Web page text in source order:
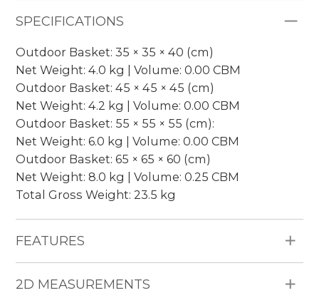
SPECIFICATIONS
Outdoor Basket: 35 × 35 × 40 (cm)
Net Weight: 4.0 kg | Volume: 0.00 CBM
Outdoor Basket: 45 × 45 × 45 (cm)
Net Weight: 4.2 kg | Volume: 0.00 CBM
Outdoor Basket: 55 × 55 × 55 (cm):
Net Weight: 6.0 kg | Volume: 0.00 CBM
Outdoor Basket: 65 × 65 × 60 (cm)
Net Weight: 8.0 kg | Volume: 0.25 CBM
Total Gross Weight: 23.5 kg
FEATURES
nesting design.
2D MEASUREMENTS